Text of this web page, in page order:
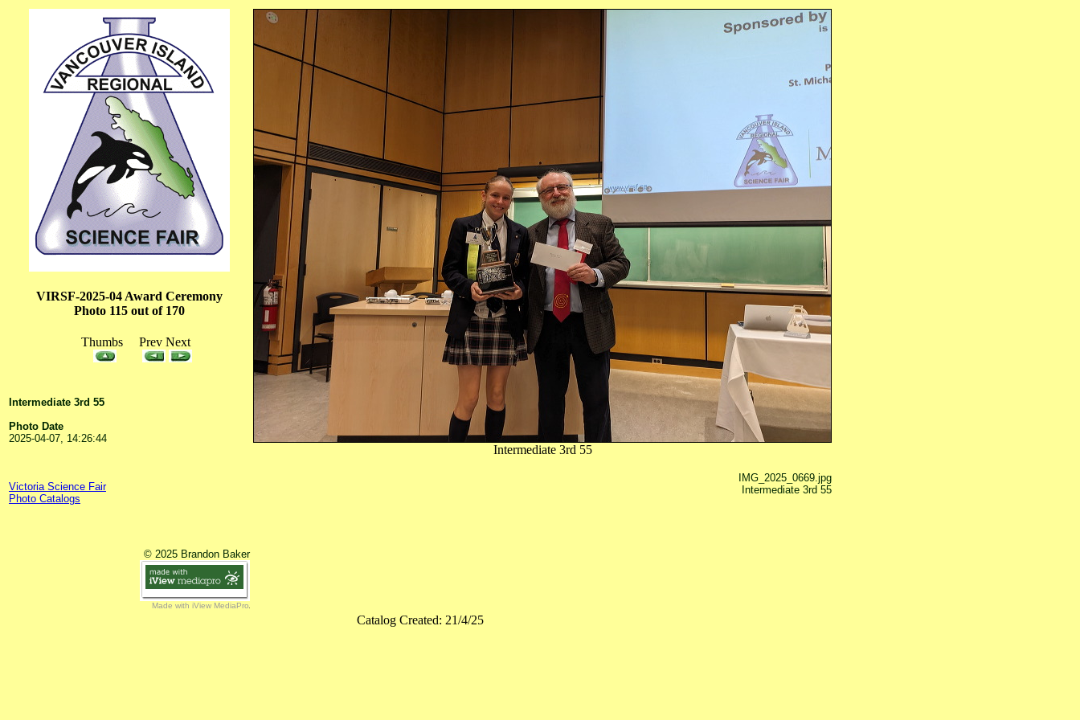
VIRSF-2025-04 Award Ceremony
Photo 115 out of 170
Thumbs Prev Next
Intermediate 3rd 55
IMG_2025_0669.jpg
Intermediate 3rd 55
Intermediate 3rd 55
Photo Date
2025-04-07, 14:26:44
Victoria Science Fair
Photo Catalogs
© 2025 Brandon Baker
Made with iView MediaPro
Catalog Created: 21/4/25